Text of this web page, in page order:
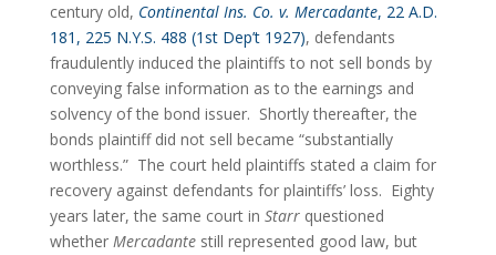
century old, Continental Ins. Co. v. Mercadante, 22 A.D.
181, 225 N.Y.S. 488 (1st Dep’t 1927), defendants
fraudulently induced the plaintiffs to not sell bonds by
conveying false information as to the earnings and
solvency of the bond issuer.  Shortly thereafter, the
bonds plaintiff did not sell became “substantially
worthless.”  The court held plaintiffs stated a claim for
recovery against defendants for plaintiffs’ loss.  Eighty
years later, the same court in Starr questioned
whether Mercadante still represented good law, but